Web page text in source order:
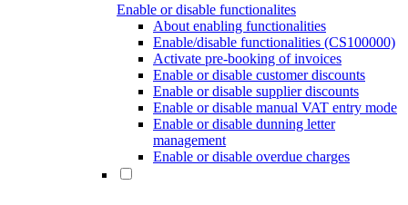
Enable or disable functionalites
About enabling functionalities
Enable/disable functionalities (CS100000)
Activate pre-booking of invoices
Enable or disable customer discounts
Enable or disable supplier discounts
Enable or disable manual VAT entry mode
Enable or disable dunning letter
management
Enable or disable overdue charges